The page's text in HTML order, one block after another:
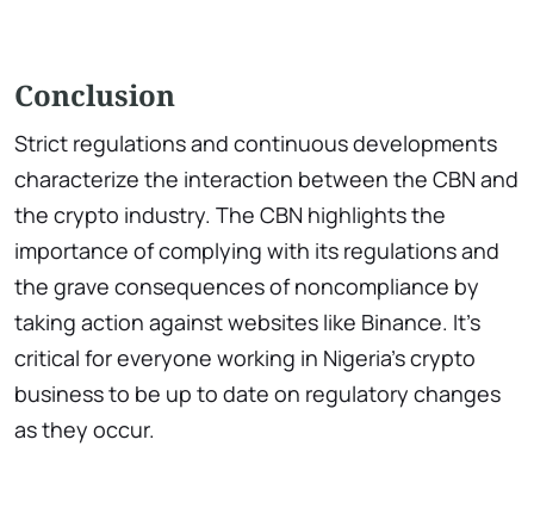
Conclusion
Strict regulations and continuous developments
characterize the interaction between the CBN and
the crypto industry. The CBN highlights the
importance of complying with its regulations and
the grave consequences of noncompliance by
taking action against websites like Binance. It’s
critical for everyone working in Nigeria’s crypto
business to be up to date on regulatory changes
as they occur.